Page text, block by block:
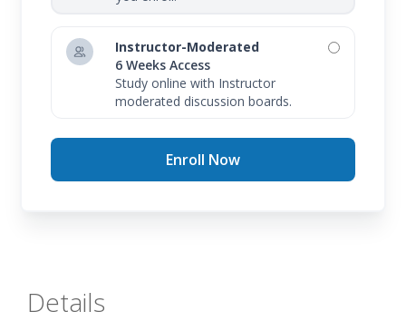
Instructor-Moderated
6 Weeks Access
Study online with Instructor
moderated discussion boards.
Enroll Now
Details